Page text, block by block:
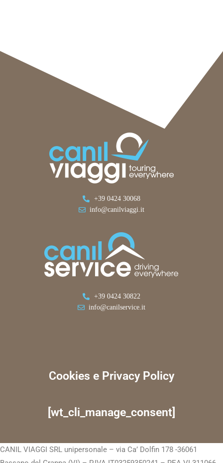
+39 0424 30068
info@canilviaggi.it
+39 0424 30822
info@canilservice.it
Cookies e Privacy Policy
[wt_cli_manage_consent]
CANIL VIAGGI SRL unipersonale – via Ca’ Dolfin 178 -36061